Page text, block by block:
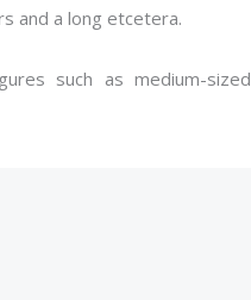
and a long etcetera.
such as medium-sized